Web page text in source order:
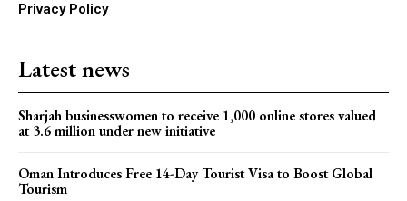
Privacy Policy
Latest news
Sharjah businesswomen to receive 1,000 online stores valued
at 3.6 million under new initiative
Oman Introduces Free 14-Day Tourist Visa to Boost Global
Tourism